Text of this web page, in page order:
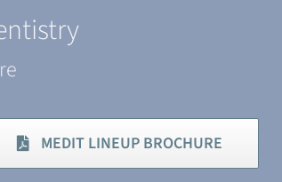
MEDIT LINEUP BROCHURE